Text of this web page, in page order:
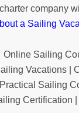
company
a Sailing
Online Sailing
Vacations |
Practical Sailing
Certification